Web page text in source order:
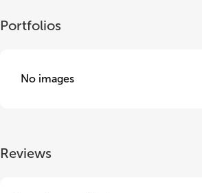
Portfolios
No images
Reviews